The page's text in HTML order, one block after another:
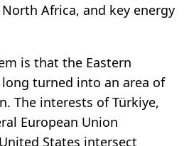
Africa, and key energy
is that the Eastern
turned into an area of
The interests of Türkiye,
European Union
States intersect